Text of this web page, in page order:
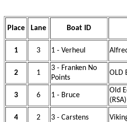
Place Lane Boat ID
1 3 1 - Verheul
2 1
3 - Franken No
Points
OLD
3 6 1 - Bruce
Old
(RSA)
4 2 3 - Carstens